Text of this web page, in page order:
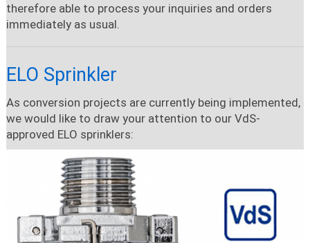
therefore able to process your inquiries and orders
immediately as usual.
ELO Sprinkler
As conversion projects are currently being implemented,
we would like to draw your attention to our VdS-
approved ELO sprinklers: